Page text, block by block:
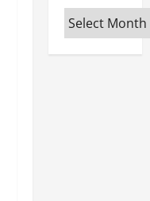
Archives